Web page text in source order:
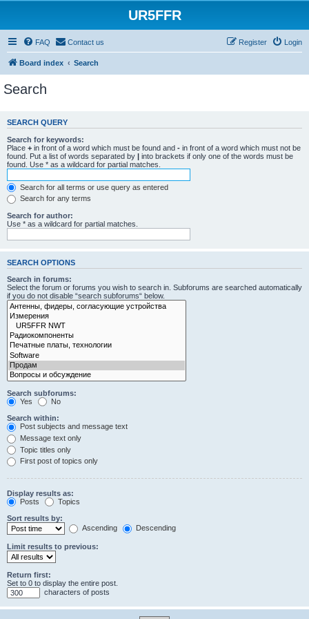
UR5FFR
FAQ Contact us Login
Register
Board index Search
Search
SEARCH QUERY
Search for keywords:
Place + in front of a word which must be found and - in front of a word which must not be
found. Put a list of words separated by | into brackets if only one of the words must be
found. Use * as a wildcard for partial matches.
Search for all terms or use query as entered
Search for any terms
Search for author:
Use * as a wildcard for partial matches.
SEARCH OPTIONS
Search in forums:
Select the forum or forums you wish to search in. Subforums are searched automatically
if you do not disable “search subforums“ below.
Search subforums:
Yes
No
Search within:
Post subjects and message text
Message text only
Topic titles only
First post of topics only
Display results as:
Posts
Topics
Sort results by:
Ascending
Descending
Limit results to previous:
Return first:
Set to 0 to display the entire post.
characters of posts